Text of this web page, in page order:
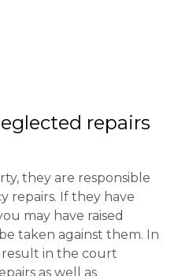
repairs
they are responsible
repairs. If they have
may have raised
taken against them. In
result in the court
as well as